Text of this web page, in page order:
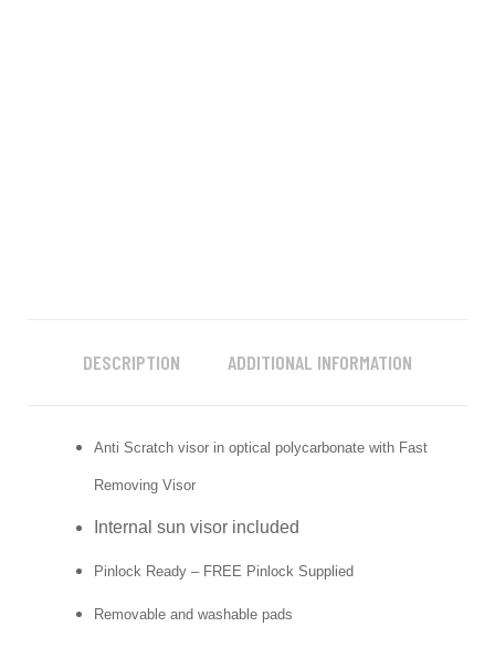
DESCRIPTION ADDITIONAL INFORMATION
Anti Scratch visor in optical polycarbonate with Fast
Removing Visor
Internal sun visor included
Pinlock Ready – FREE Pinlock Supplied
Removable and washable pads